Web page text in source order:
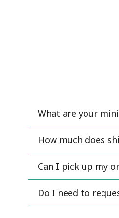
What are your
How much does
Can I pick up my
Do I need to